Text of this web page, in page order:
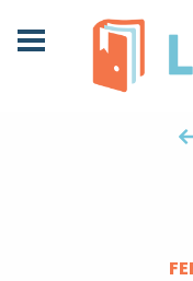
to
Content
to
navigation